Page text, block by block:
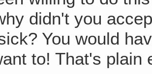
didn't you
You would
to! That's plain